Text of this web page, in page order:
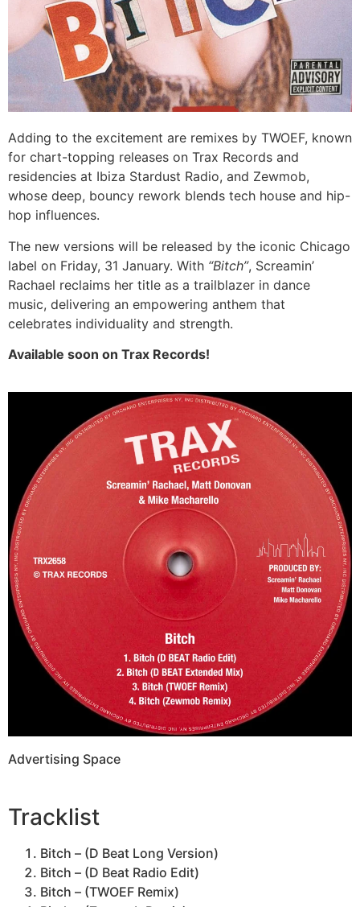
Adding to the excitement are remixes by TWOEF, known
for chart-topping releases on Trax Records and
residencies at Ibiza Stardust Radio, and Zewmob,
whose deep, bouncy rework blends tech house and hip-
hop influences.
The new versions will be released by the iconic Chicago
label on Friday, 31 January. With “Bitch”, Screamin’
Rachael reclaims her title as a trailblazer in dance
music, delivering an empowering anthem that
celebrates individuality and strength.
Available soon on Trax Records!
Advertising Space
Tracklist
Bitch – (D Beat Long Version)
Bitch – (D Beat Radio Edit)
Bitch – (TWOEF Remix)